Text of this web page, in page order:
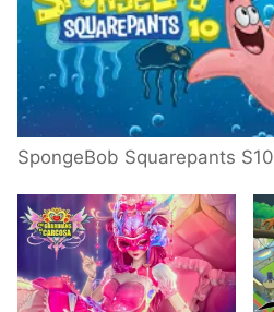
SpongeBob Squarepants S10